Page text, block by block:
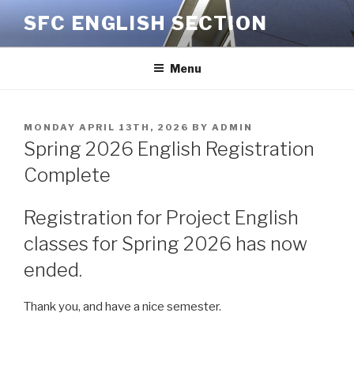
content
SFC ENGLISH SECTION
Menu
POSTED
ON
MONDAY APRIL 13TH, 2026 BY ADMIN
Spring 2026 English Registration
Complete
Registration for Project English
classes for Spring 2026 has now
ended.
Thank you, and have a nice semester.